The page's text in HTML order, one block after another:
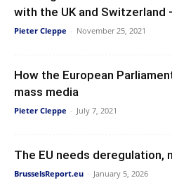
with the UK and Switzerland
Pieter Cleppe - November 25, 2021
How the European
mass media
Pieter Cleppe - July 7, 2021
The EU needs deregulation,
BrusselsReport.eu - January 5, 2026